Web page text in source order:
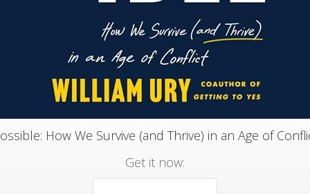
How We Survive (and Thrive) in an Age of
Get it now: